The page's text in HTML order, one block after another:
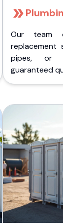
Our team
replacement
pipes, or
guaranteed